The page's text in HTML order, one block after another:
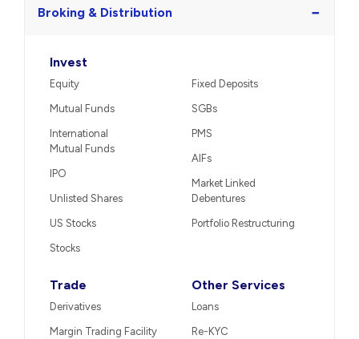
Broking & Distribution −
Invest
Equity
Mutual Funds
International
Mutual Funds
IPO
Unlisted Shares
US Stocks
Stocks
Fixed Deposits
SGBs
PMS
AIFs
Market Linked
Debentures
Portfolio Restructuring
Trade
Derivatives
Margin Trading Facility
Other Services
Loans
Re-KYC